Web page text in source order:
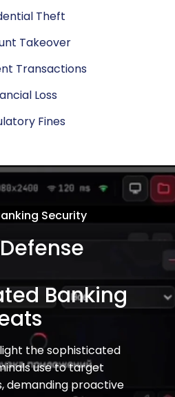
Theft
Takeover
Transactions
Loss
Fines
Security
Banking
the sophisticated
use to target
demanding proactive